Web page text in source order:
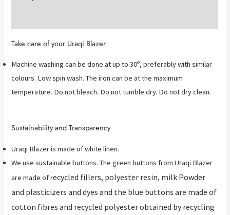
Take care of your Uraqi Blazer
Machine washing can be done at up to 30º, preferably with similar
colours. Low spin wash. The iron can be at the maximum
temperature. Do not bleach. Do not tumble dry. Do not dry clean.
Sustainability and Transparency
Uraqi Blazer is made of white linen.
We use sustainable buttons. The green buttons from Uraqi Blazer
are made of recycled fillers, polyester resin, milk Powder
and plasticizers and dyes and the blue buttons are made of
cotton fibres and recycled polyester obtained by recycling